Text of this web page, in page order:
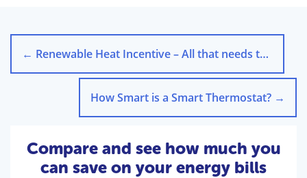
← Renewable Heat Incentive – All that needs to Be Known
How Smart is a Smart Thermostat? →
Compare and see how much you
can save on your energy bills